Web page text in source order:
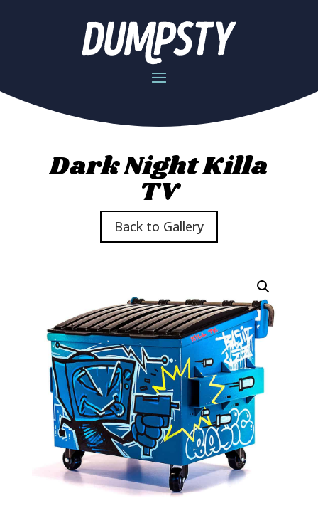
Dark Night Killa
TV
Back to Gallery